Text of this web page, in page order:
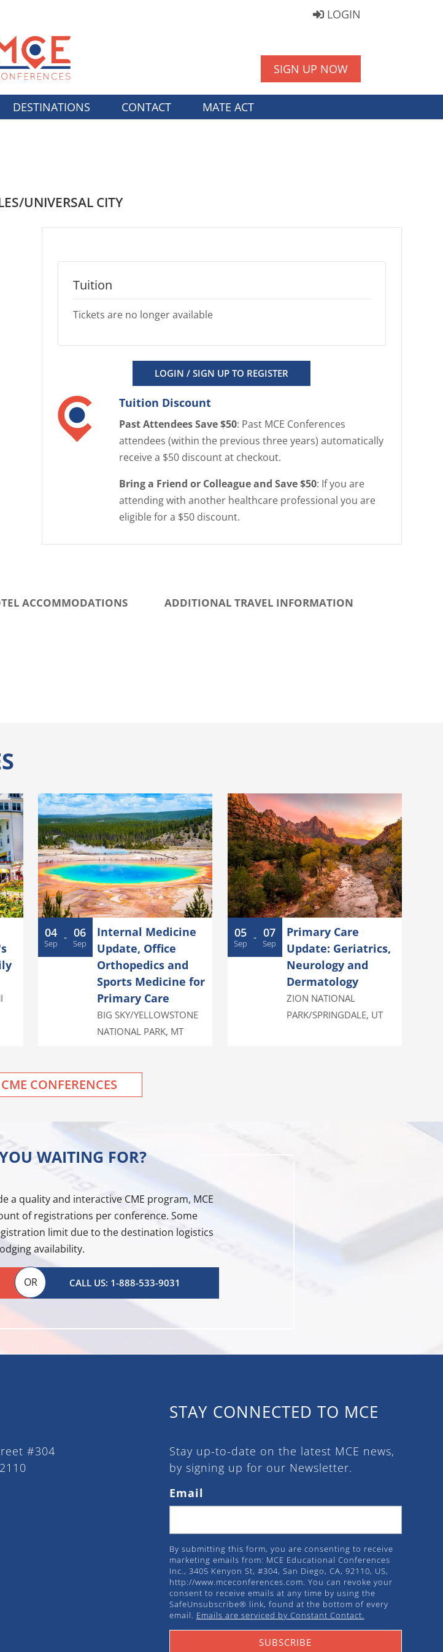
LOGIN
SIGN UP NOW
DESTINATIONS CONTACT MATE ACT
UNIVERSAL CITY
Tuition
Tickets are no longer available
LOGIN / SIGN UP TO REGISTER
Tuition Discount
Past Attendees Save $50: Past MCE Conferences
attendees (within the previous three years) automatically
receive a $50 discount at checkout.
Bring a Friend or Colleague and Save $50: If you are
attending with another healthcare professional you are
eligible for a $50 discount.
ACCOMMODATIONS ADDITIONAL TRAVEL INFORMATION
04
Sep - 06
Sep
Internal Medicine
Update, Office
Orthopedics and
Sports Medicine for
Primary Care
BIG SKY/YELLOWSTONE
NATIONAL PARK, MT
05
Sep - 07
Sep
Primary Care
Update: Geriatrics,
Neurology and
Dermatology
ZION NATIONAL
PARK/SPRINGDALE, UT
CONFERENCES
WAITING FOR?
a quality and interactive CME program, MCE
of registrations per conference. Some
limit due to the destination logistics
availability.
OR CALL US: 1-888-533-9031
#304
STAY CONNECTED TO MCE
Stay up-to-date on the latest MCE news,
by signing up for our Newsletter.
Email
By submitting this form, you are consenting to receive
marketing emails from: MCE Educational Conferences
Inc., 3405 Kenyon St, #304, San Diego, CA, 92110, US,
http://www.mceconferences.com. You can revoke your
consent to receive emails at any time by using the
SafeUnsubscribe® link, found at the bottom of every
email. Emails are serviced by Constant Contact.
SUBSCRIBE